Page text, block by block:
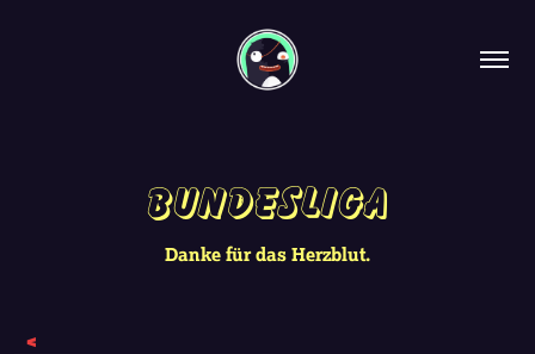
Bundesliga
Danke für das Herzblut.
<